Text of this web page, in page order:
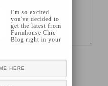
I'm so excited
you've decided to
get the latest from
Farmhouse Chic
Blog right in your